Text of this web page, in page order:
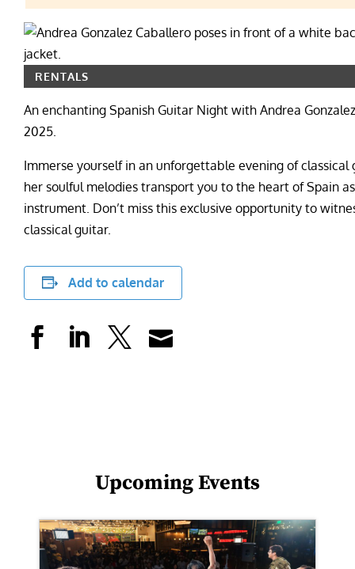
RENTALS
An enchanting Spanish Guitar Night with Andrea
2025.
Immerse yourself in an unforgettable evening of
her soulful melodies transport you to the heart of Spain
instrument. Don’t miss this exclusive opportunity to
classical guitar.
Add to calendar
Upcoming Events